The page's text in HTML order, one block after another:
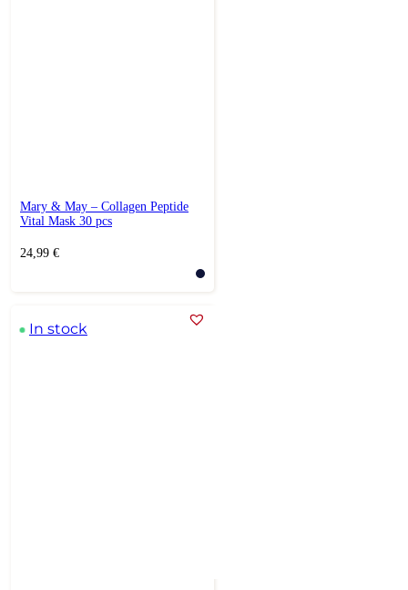
Mary & May – Collagen Peptide
Vital Mask 30 pcs
24,99 €
In stock